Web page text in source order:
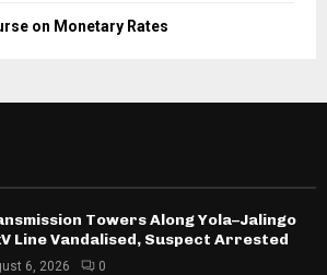
on Monetary Rates
Towers Along Yola–Jalingo
Line Vandalised, Suspect Arrested
6, 2026 0